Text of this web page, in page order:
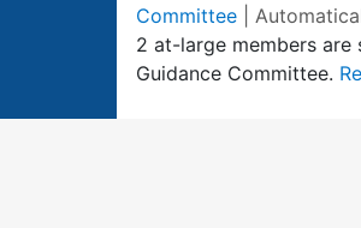
Committee
|
2 at-large members
Guidance Committee.